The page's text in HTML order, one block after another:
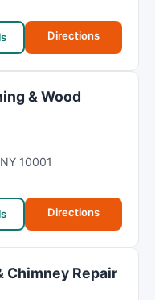
Directions
& Wood
NY 10001
Directions
Chimney Repair